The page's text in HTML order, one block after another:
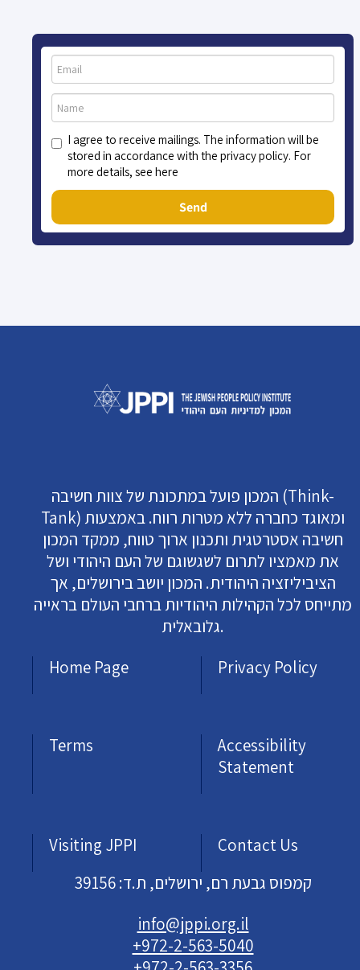
I agree to receive mailings. The information will be
stored in accordance with the privacy policy. For
more details, see here
Send
המכון פועל במתכונת של צוות חשיבה (Think-
Tank) ומאוגד כחברה ללא מטרות רווח. באמצעות
חשיבה אסטרטגית ותכנון ארוך טווח, ממקד המכון
את מאמציו לתרום לשגשוגם של העם היהודי ושל
הציביליזציה היהודית. המכון יושב בירושלים, אך
מתייחס לכל הקהילות היהודיות ברחבי העולם בראייה
גלובאלית.
Home Page
Privacy Policy
Terms
Accessibility
Statement
Visiting JPPI
Contact Us
קמפוס גבעת רם, ירושלים, ת.ד: 39156
info@jppi.org.il
+972-2-563-5040